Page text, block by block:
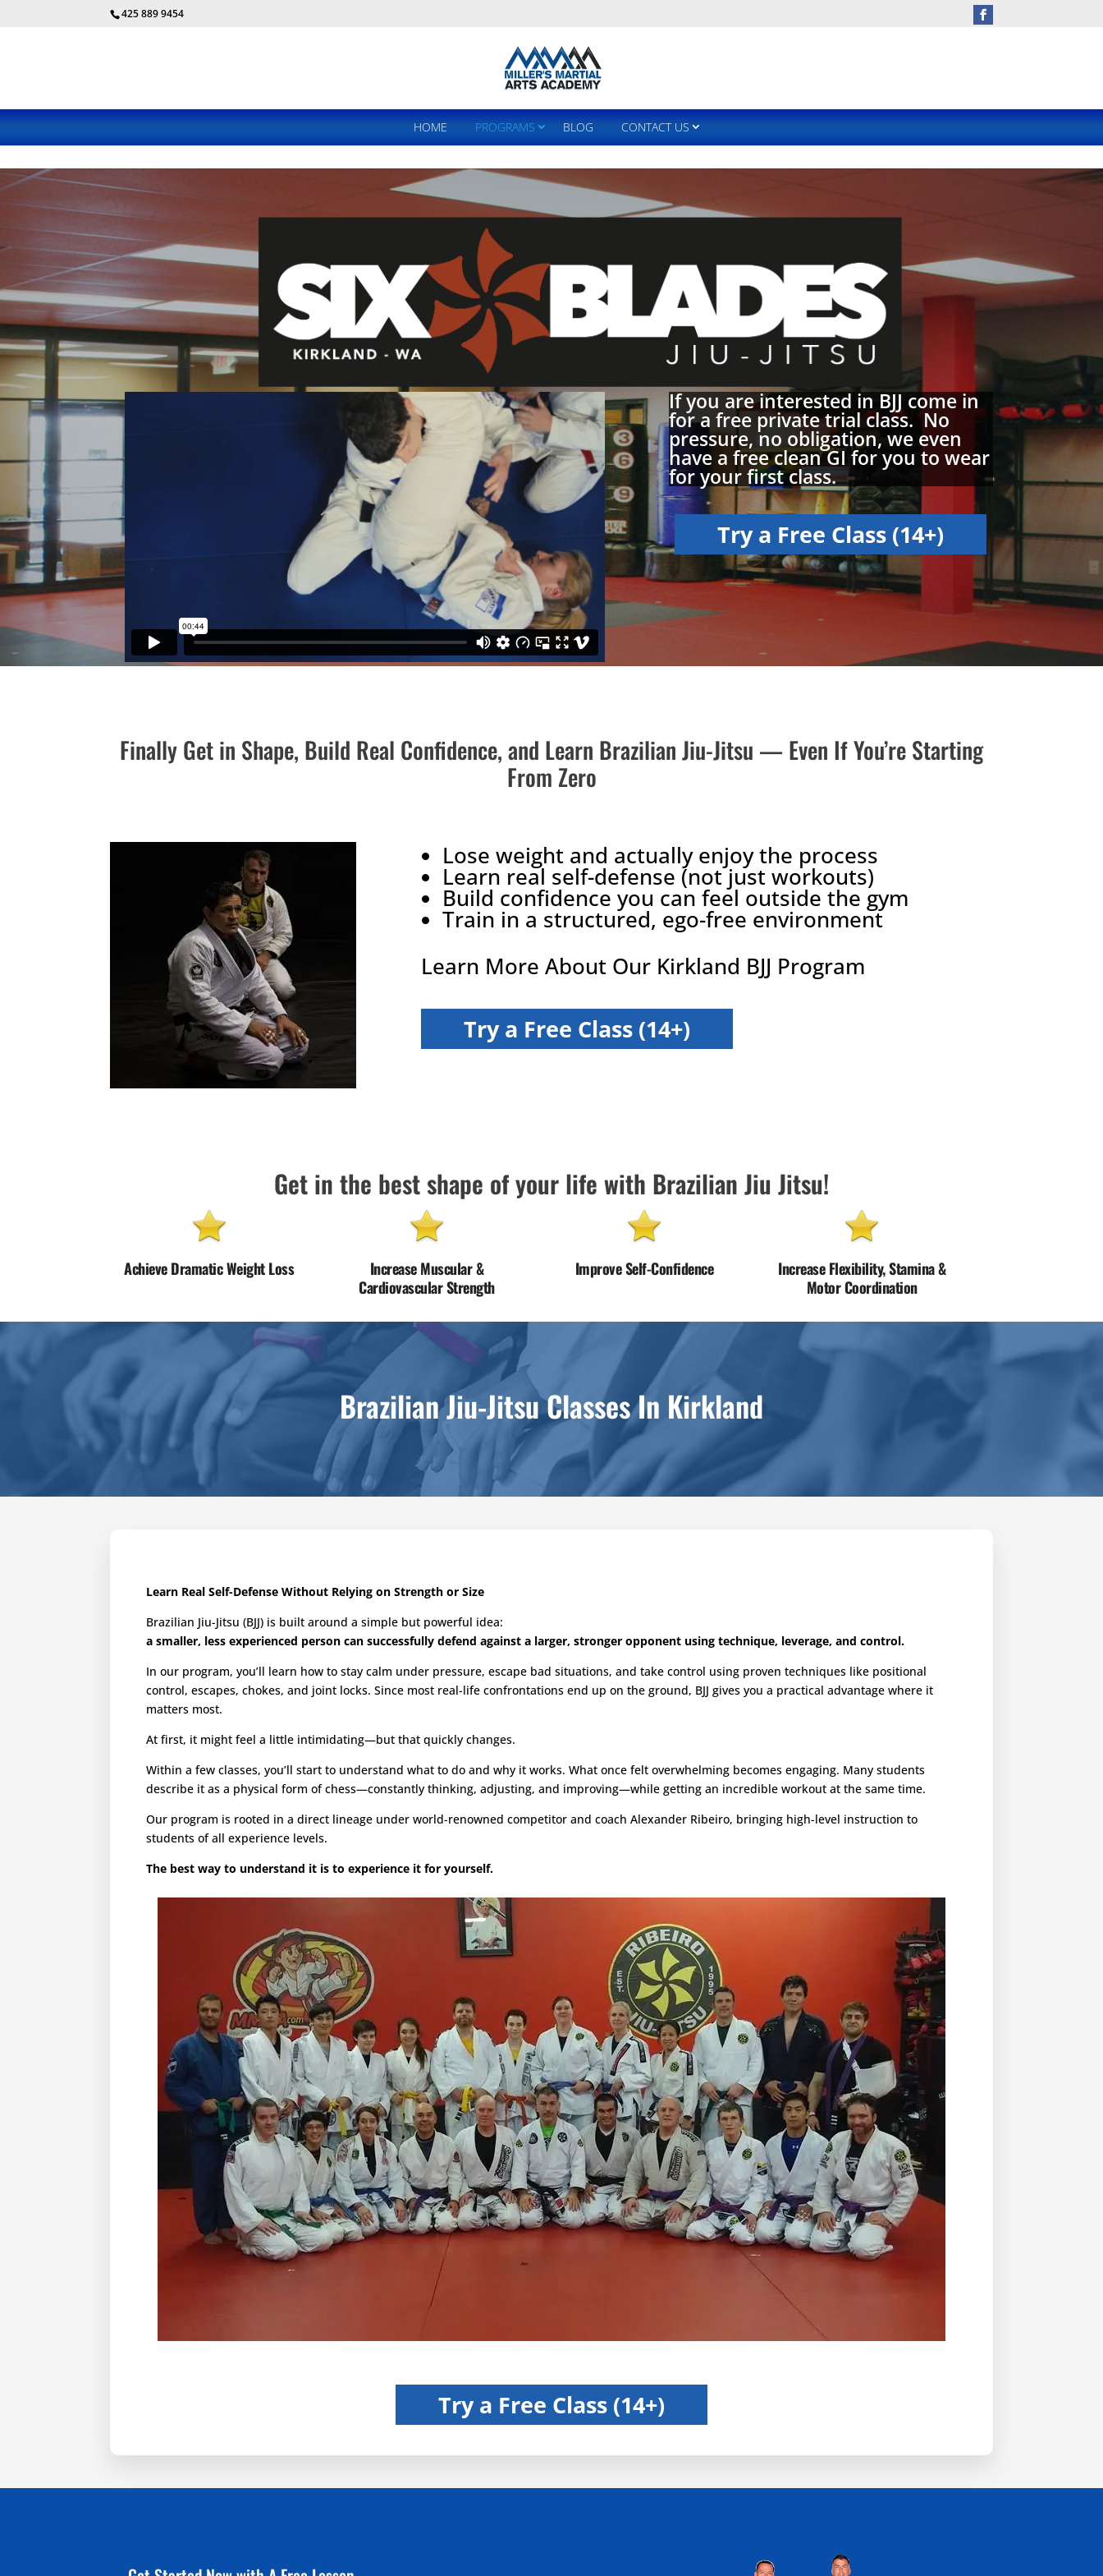
425 889 9454
HOME PROGRAMS BLOG CONTACT US
If you are interested in BJJ come in
for a free private trial class. No
pressure, no obligation, we even
have a free clean GI for you to wear
for your first class.
Try a Free Class (14+)
Finally Get in Shape, Build Real Confidence, and Learn Brazilian Jiu-Jitsu — Even If You’re Starting
From Zero
Lose weight and actually enjoy the process
Learn real self-defense (not just workouts)
Build confidence you can feel outside the gym
Train in a structured, ego-free environment
Learn More About Our Kirkland BJJ Program
Try a Free Class (14+)
Get in the best shape of your life with Brazilian Jiu Jitsu!
Achieve Dramatic Weight Loss
Increase Muscular &
Cardiovascular Strength
Improve Self-Confidence
Increase Flexibility, Stamina &
Motor Coordination
Brazilian Jiu-Jitsu Classes In Kirkland
Learn Real Self-Defense Without Relying on Strength or Size
Brazilian Jiu-Jitsu (BJJ) is built around a simple but powerful idea:
a smaller, less experienced person can successfully defend against a larger, stronger opponent using technique, leverage, and control.
In our program, you’ll learn how to stay calm under pressure, escape bad situations, and take control using proven techniques like positional
control, escapes, chokes, and joint locks. Since most real-life confrontations end up on the ground, BJJ gives you a practical advantage where it
matters most.
At first, it might feel a little intimidating—but that quickly changes.
Within a few classes, you’ll start to understand what to do and why it works. What once felt overwhelming becomes engaging. Many students
describe it as a physical form of chess—constantly thinking, adjusting, and improving—while getting an incredible workout at the same time.
Our program is rooted in a direct lineage under world-renowned competitor and coach Alexander Ribeiro, bringing high-level instruction to
students of all experience levels.
The best way to understand it is to experience it for yourself.
Try a Free Class (14+)